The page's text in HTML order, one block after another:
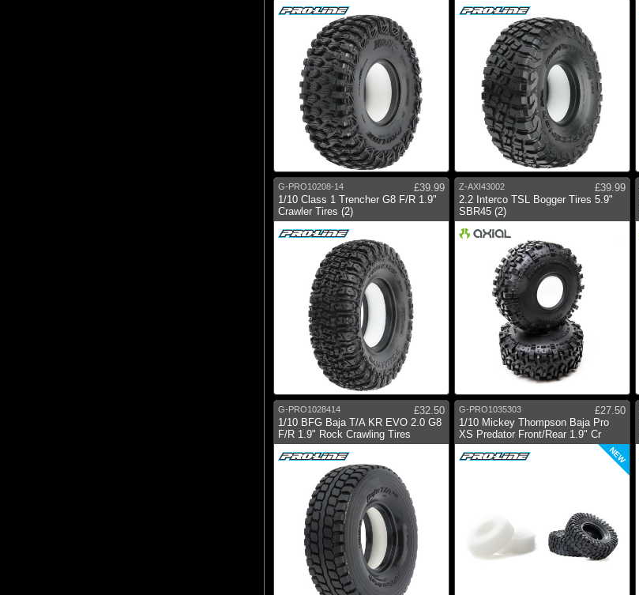
G-PRO10208-14
£39.99
1/10 Class 1 Trencher G8 F/R 1.9"
Crawler Tires (2)
Z-AXI43002
£39.99
2.2 Interco TSL Bogger Tires 5.9"
SBR45 (2)
G-PRO1028414
£32.50
1/10 BFG Baja T/A KR EVO 2.0 G8
F/R 1.9" Rock Crawling Tires
G-PRO1035303
£27.50
1/10 Mickey Thompson Baja Pro
XS Predator Front/Rear 1.9" Cr
NEW